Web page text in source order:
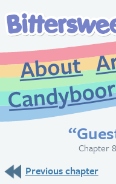
About
Chapter
Previous chapter